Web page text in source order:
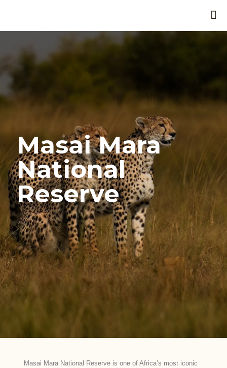
Masai Mara
National
Reserve
Masai Mara National Reserve is one of Africa’s most iconic